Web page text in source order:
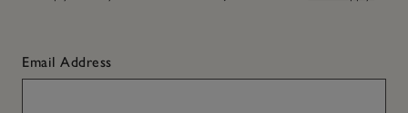
Email Address